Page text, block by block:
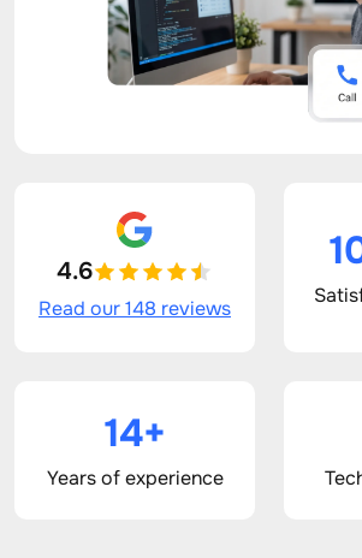
4.6
Read our 148 reviews
14+
Years of experience